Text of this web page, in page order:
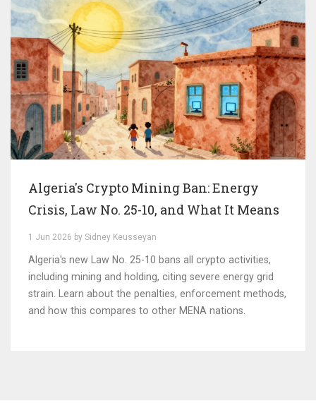
Algeria's Crypto Mining Ban: Energy
Crisis, Law No. 25-10, and What It Means
1 Jun 2026 by Sidney Keusseyan
Algeria's new Law No. 25-10 bans all crypto activities,
including mining and holding, citing severe energy grid
strain. Learn about the penalties, enforcement methods,
and how this compares to other MENA nations.